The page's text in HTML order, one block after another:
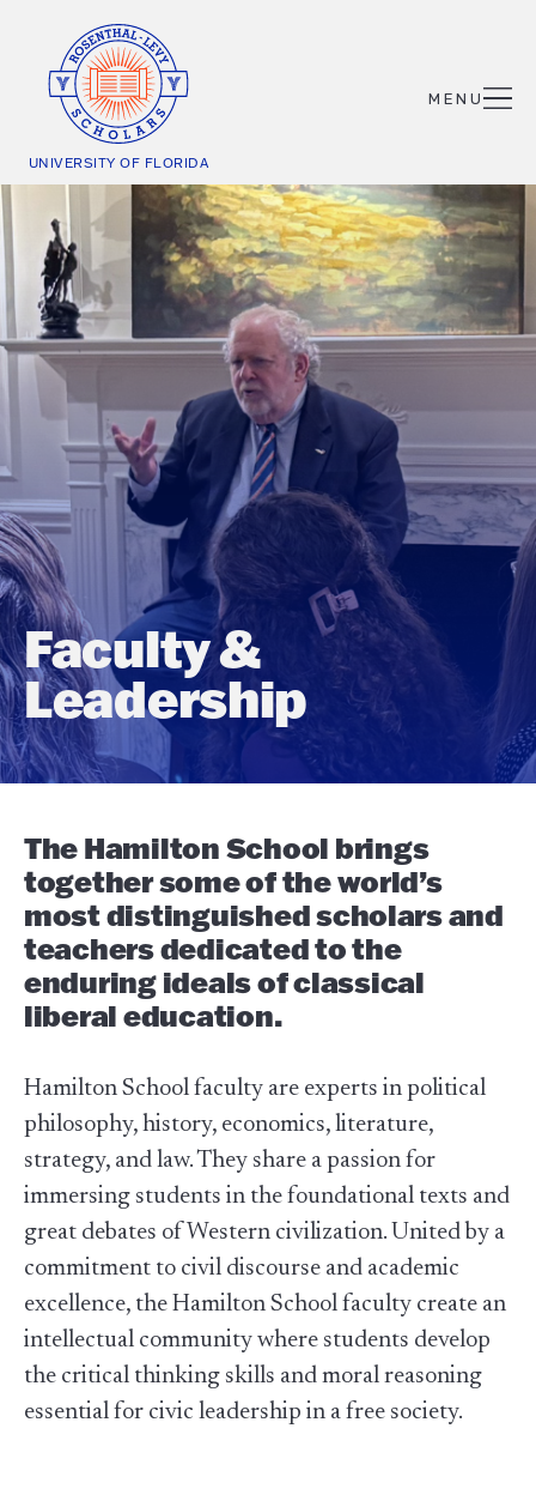
Faculty &
Leadership
The Hamilton School brings
together some of the world’s
most distinguished scholars and
teachers dedicated to the
enduring ideals of classical
liberal education.
Hamilton School faculty are experts in political
philosophy, history, economics, literature,
strategy, and law. They share a passion for
immersing students in the foundational texts and
great debates of Western civilization. United by a
commitment to civil discourse and academic
excellence, the Hamilton School faculty create an
intellectual community where students develop
the critical thinking skills and moral reasoning
essential for civic leadership in a free society.